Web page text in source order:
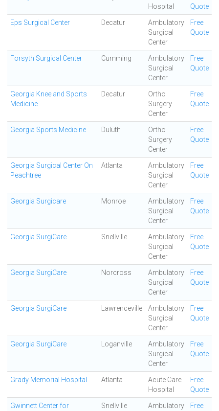
Hospital
Quote
Eps Surgical Center Decatur
Ambulatory
Surgical
Center
Free
Quote
Forsyth Surgical Center Cumming
Ambulatory
Surgical
Center
Free
Quote
Georgia Knee and Sports
Medicine
Decatur
Ortho
Surgery
Center
Free
Quote
Georgia Sports Medicine Duluth
Ortho
Surgery
Center
Free
Quote
Georgia Surgical Center On
Peachtree
Atlanta
Ambulatory
Surgical
Center
Free
Quote
Georgia Surgicare Monroe
Ambulatory
Surgical
Center
Free
Quote
Georgia SurgiCare Snellville
Ambulatory
Surgical
Center
Free
Quote
Georgia SurgiCare Norcross
Ambulatory
Surgical
Center
Free
Quote
Georgia SurgiCare Lawrenceville
Ambulatory
Surgical
Center
Free
Quote
Georgia SurgiCare Loganville
Ambulatory
Surgical
Center
Free
Quote
Grady Memorial Hospital Atlanta
Acute Care
Hospital
Free
Quote
Gwinnett Center for
Snellville
Ambulatory
Free